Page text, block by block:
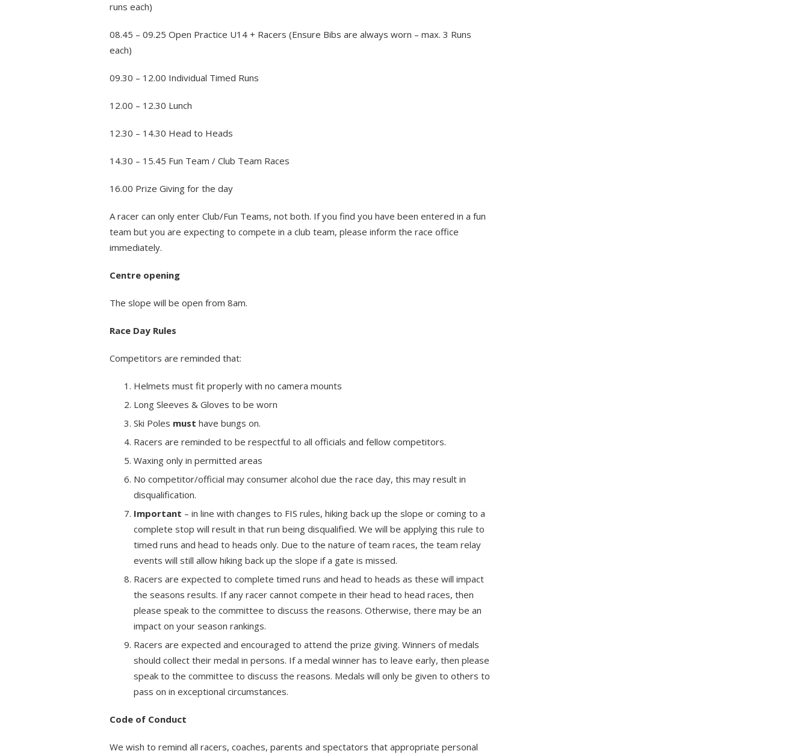
runs each)
08.45 – 09.25 Open Practice U14 + Racers (Ensure Bibs are always worn – max. 3 Runs
each)
09.30 – 12.00 Individual Timed Runs
12.00 – 12.30 Lunch
12.30 – 14.30 Head to Heads
14.30 – 15.45 Fun Team / Club Team Races
16.00 Prize Giving for the day
A racer can only enter Club/Fun Teams, not both. If you find you have been entered in a fun
team but you are expecting to compete in a club team, please inform the race office
immediately.
Centre opening
The slope will be open from 8am.
Race Day Rules
Competitors are reminded that:
Helmets must fit properly with no camera mounts
Long Sleeves & Gloves to be worn
Ski Poles must have bungs on.
Racers are reminded to be respectful to all officials and fellow competitors.
Waxing only in permitted areas
No competitor/official may consumer alcohol due the race day, this may result in
disqualification.
Important – in line with changes to FIS rules, hiking back up the slope or coming to a
complete stop will result in that run being disqualified. We will be applying this rule to
timed runs and head to heads only. Due to the nature of team races, the team relay
events will still allow hiking back up the slope if a gate is missed.
Racers are expected to complete timed runs and head to heads as these will impact
the seasons results. If any racer cannot compete in their head to head races, then
please speak to the committee to discuss the reasons. Otherwise, there may be an
impact on your season rankings.
Racers are expected and encouraged to attend the prize giving. Winners of medals
should collect their medal in persons. If a medal winner has to leave early, then please
speak to the committee to discuss the reasons. Medals will only be given to others to
pass on in exceptional circumstances.
Code of Conduct
We wish to remind all racers, coaches, parents and spectators that appropriate personal